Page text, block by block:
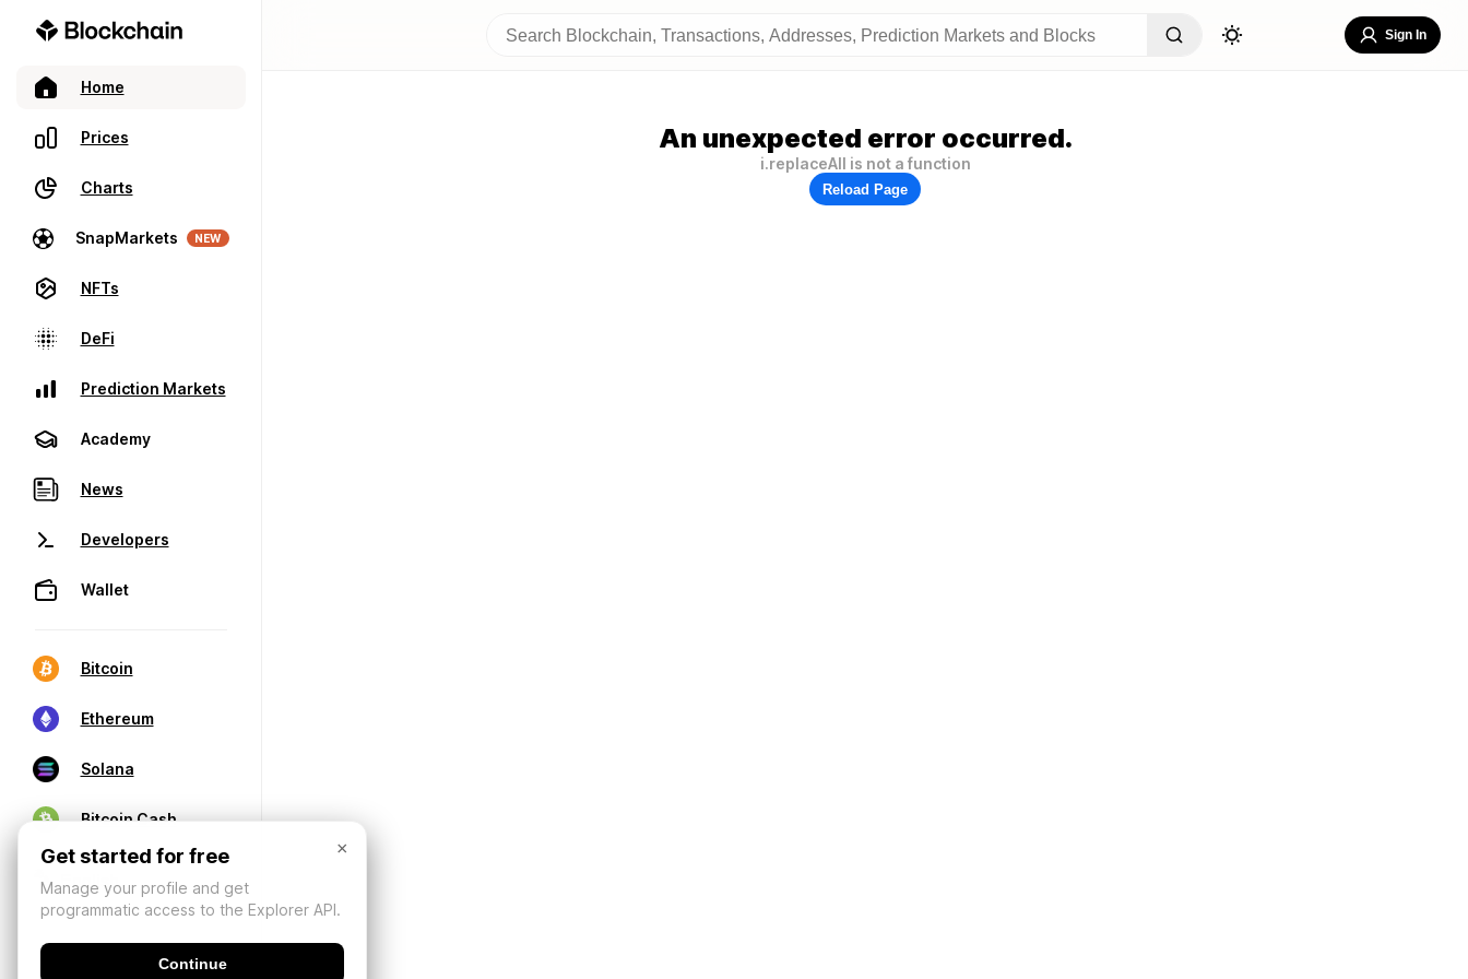
Home
Prices
Charts
SnapMarkets NEW
NFTs
DeFi
Prediction Markets
Academy
News
Developers
Wallet
Bitcoin
Ethereum
Solana
Bitcoin Cash
Sign In
An unexpected error occurred.
i.replaceAll is not a function
Reload Page
×
Get started for free
Manage your profile and get
programmatic access to the Explorer API.
Continue